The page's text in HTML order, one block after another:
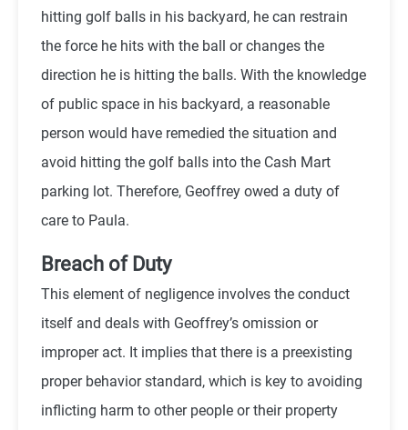
hitting golf balls in his backyard, he can restrain
the force he hits with the ball or changes the
direction he is hitting the balls. With the knowledge
of public space in his backyard, a reasonable
person would have remedied the situation and
avoid hitting the golf balls into the Cash Mart
parking lot. Therefore, Geoffrey owed a duty of
care to Paula.
Breach of Duty
This element of negligence involves the conduct
itself and deals with Geoffrey’s omission or
improper act. It implies that there is a preexisting
proper behavior standard, which is key to avoiding
inflicting harm to other people or their property